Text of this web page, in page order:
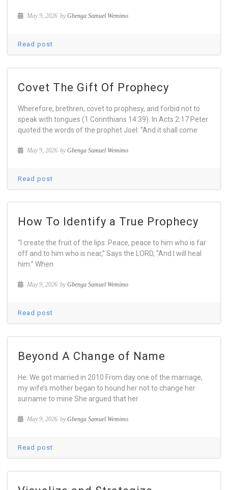
May 9, 2026 byGbenga Samuel Wemimo
Read post
Covet The Gift Of Prophecy
Wherefore, brethren, covet to prophesy, and forbid not to
speak with tongues (1 Corinthians 14:39). In Acts 2:17 Peter
quoted the words of the prophet Joel: “And it shall come
May 9, 2026 byGbenga Samuel Wemimo
Read post
How To Identify a True Prophecy
“I create the fruit of the lips: Peace, peace to him who is far
off and to him who is near,” Says the LORD, “And I will heal
him.” When
May 9, 2026 byGbenga Samuel Wemimo
Read post
Beyond A Change of Name
He: We got married in 2010 From day one of the marriage,
my wife’s mother began to hound her not to change her
surname to mine She argued that her
May 9, 2026 byGbenga Samuel Wemimo
Read post